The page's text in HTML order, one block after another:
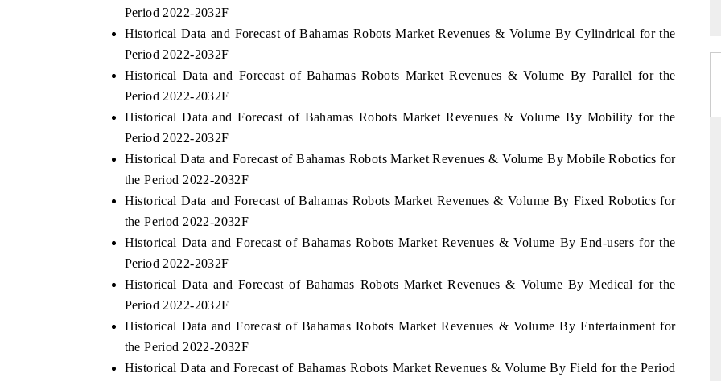
Period 2022-2032F
Historical Data and Forecast of Bahamas Robots Market Revenues & Volume By Cylindrical for the
Period 2022-2032F
Historical Data and Forecast of Bahamas Robots Market Revenues & Volume By Parallel for the
Period 2022-2032F
Historical Data and Forecast of Bahamas Robots Market Revenues & Volume By Mobility for the
Period 2022-2032F
Historical Data and Forecast of Bahamas Robots Market Revenues & Volume By Mobile Robotics for
the Period 2022-2032F
Historical Data and Forecast of Bahamas Robots Market Revenues & Volume By Fixed Robotics for
the Period 2022-2032F
Historical Data and Forecast of Bahamas Robots Market Revenues & Volume By End-users for the
Period 2022-2032F
Historical Data and Forecast of Bahamas Robots Market Revenues & Volume By Medical for the
Period 2022-2032F
Historical Data and Forecast of Bahamas Robots Market Revenues & Volume By Entertainment for
the Period 2022-2032F
Historical Data and Forecast of Bahamas Robots Market Revenues & Volume By Field for the Period